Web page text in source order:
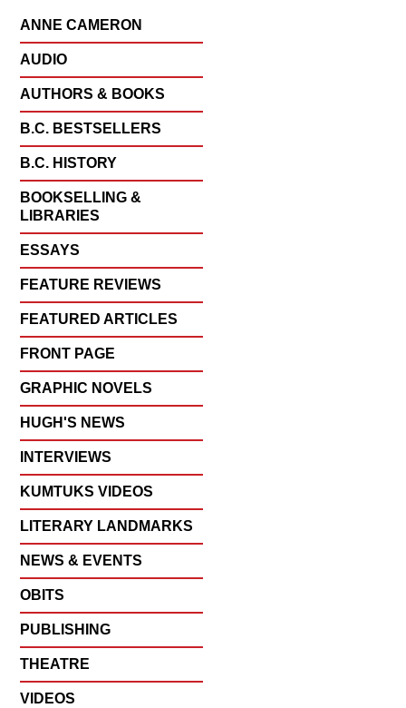
ANNE CAMERON
AUDIO
AUTHORS & BOOKS
B.C. BESTSELLERS
B.C. HISTORY
BOOKSELLING &
LIBRARIES
ESSAYS
FEATURE REVIEWS
FEATURED ARTICLES
FRONT PAGE
GRAPHIC NOVELS
HUGH'S NEWS
INTERVIEWS
KUMTUKS VIDEOS
LITERARY LANDMARKS
NEWS & EVENTS
OBITS
PUBLISHING
THEATRE
VIDEOS